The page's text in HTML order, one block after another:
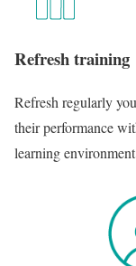
Refresh training
Refresh regularly
their performance
learning